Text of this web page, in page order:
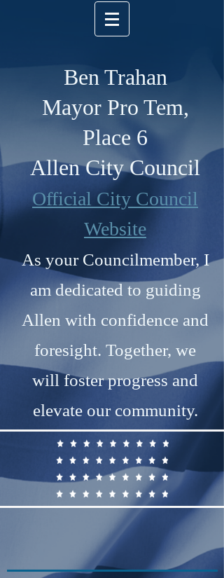
Ben Trahan
Mayor Pro Tem,
Place 6
Allen City Council
Official City Council
Website
As your Councilmember, I
am dedicated to guiding
Allen with confidence and
foresight. Together, we
will foster progress and
elevate our community.